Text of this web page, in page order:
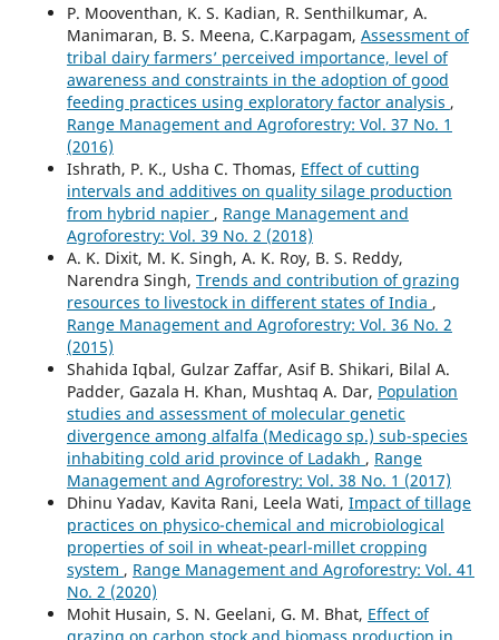
P. Mooventhan, K. S. Kadian, R. Senthilkumar, A.
Manimaran, B. S. Meena, C.Karpagam, Assessment of
tribal dairy farmers’ perceived importance, level of
awareness and constraints in the adoption of good
feeding practices using exploratory factor analysis ,
Range Management and Agroforestry: Vol. 37 No. 1
(2016)
Ishrath, P. K., Usha C. Thomas, Effect of cutting
intervals and additives on quality silage production
from hybrid napier , Range Management and
Agroforestry: Vol. 39 No. 2 (2018)
A. K. Dixit, M. K. Singh, A. K. Roy, B. S. Reddy,
Narendra Singh, Trends and contribution of grazing
resources to livestock in different states of India ,
Range Management and Agroforestry: Vol. 36 No. 2
(2015)
Shahida Iqbal, Gulzar Zaffar, Asif B. Shikari, Bilal A.
Padder, Gazala H. Khan, Mushtaq A. Dar, Population
studies and assessment of molecular genetic
divergence among alfalfa (Medicago sp.) sub-species
inhabiting cold arid province of Ladakh , Range
Management and Agroforestry: Vol. 38 No. 1 (2017)
Dhinu Yadav, Kavita Rani, Leela Wati, Impact of tillage
practices on physico-chemical and microbiological
properties of soil in wheat-pearl-millet cropping
system , Range Management and Agroforestry: Vol. 41
No. 2 (2020)
Mohit Husain, S. N. Geelani, G. M. Bhat, Effect of